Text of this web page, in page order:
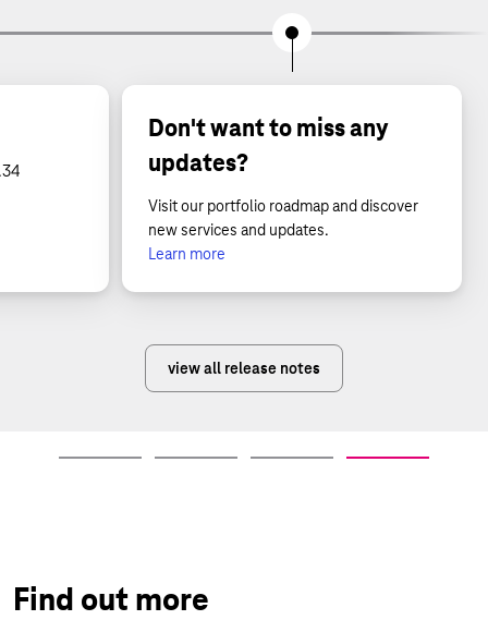
Don't want to miss any
updates?
Visit our portfolio roadmap and discover
new services and updates.
Learn more
view all release notes
Find out more